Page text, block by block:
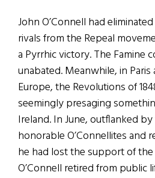
John O’Connell had
rivals from the Repeal
a Pyrrhic victory. The Famine
unabated. Meanwhile, in
Europe, the Revolutions of
seemingly presaging
Ireland. In June, outflanked
honorable O’Connellites and
he had lost the support of
O’Connell retired from public